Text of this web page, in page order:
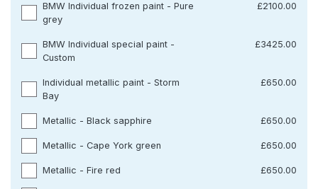
BMW Individual frozen paint - Pure
grey
£2100.00
BMW Individual special paint -
Custom
£3425.00
Individual metallic paint - Storm
Bay
£650.00
Metallic - Black sapphire £650.00
Metallic - Cape York green £650.00
Metallic - Fire red £650.00